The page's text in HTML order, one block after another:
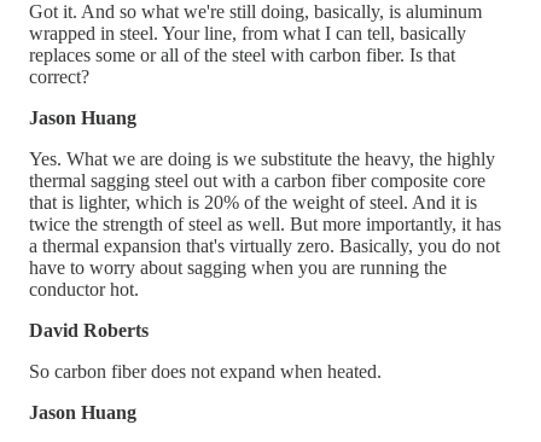
Got it. And so what we're still doing, basically, is aluminum
wrapped in steel. Your line, from what I can tell, basically
replaces some or all of the steel with carbon fiber. Is that
correct?
Jason Huang
Yes. What we are doing is we substitute the heavy, the highly
thermal sagging steel out with a carbon fiber composite core
that is lighter, which is 20% of the weight of steel. And it is
twice the strength of steel as well. But more importantly, it has
a thermal expansion that's virtually zero. Basically, you do not
have to worry about sagging when you are running the
conductor hot.
David Roberts
So carbon fiber does not expand when heated.
Jason Huang